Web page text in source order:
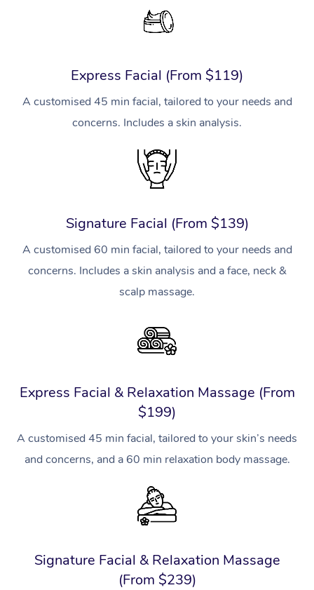
Express Facial (From $119)
A customised 45 min facial, tailored to your needs and
concerns. Includes a skin analysis.
Signature Facial (From $139)
A customised 60 min facial, tailored to your needs and
concerns. Includes a skin analysis and a face, neck &
scalp massage.
Express Facial & Relaxation Massage (From
$199)
A customised 45 min facial, tailored to your skin’s needs
and concerns, and a 60 min relaxation body massage.
Signature Facial & Relaxation Massage
(From $239)